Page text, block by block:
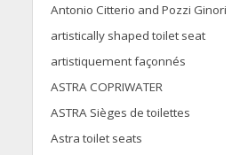
Antonio Citterio and Pozzi Ginori
artistically shaped toilet seat
artistiquement façonnés
ASTRA COPRIWATER
ASTRA Sièges de toilettes
Astra toilet seats